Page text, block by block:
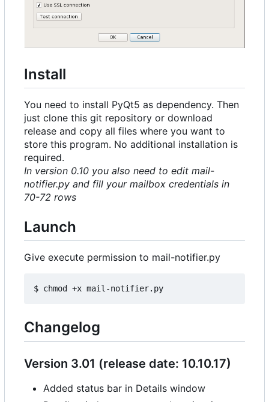
Install
You need to install PyQt5 as dependency. Then
just clone this git repository or download
release and copy all files where you want to
store this program. No additional installation is
required.
In version 0.10 you also need to edit mail-
notifier.py and fill your mailbox credentials in
70-72 rows
Launch
Give execute permission to mail-notifier.py
Changelog
Version 3.01 (release date: 10.10.17)
Added status bar in Details window